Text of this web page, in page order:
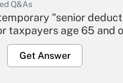
Q&As
"senior
taxpayers age 65 and
Get Answer